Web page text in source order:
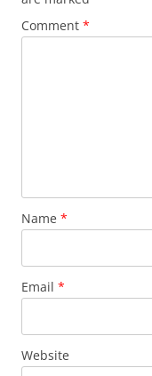
Comment *
Name *
Email *
Website